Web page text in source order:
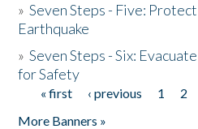
»Seven Steps - Five:
Earthquake
»Seven Steps - Six:
for Safety
Pages
« first ‹ previous 1 2
More Banners »